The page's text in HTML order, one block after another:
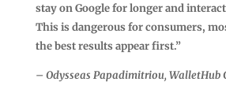
stay on Google for longer and
This is dangerous for consumers,
the best results appear first.”
– Odysseas Papadimitriou, WalletHub